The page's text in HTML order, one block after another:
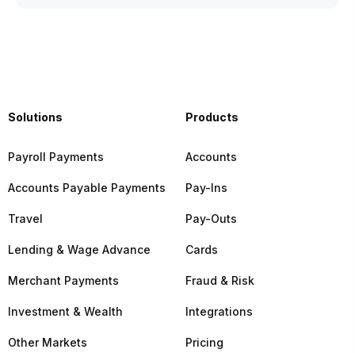
Solutions
Payroll Payments
Accounts Payable Payments
Travel
Lending & Wage Advance
Merchant Payments
Investment & Wealth
Other Markets
Products
Accounts
Pay-Ins
Pay-Outs
Cards
Fraud & Risk
Integrations
Pricing